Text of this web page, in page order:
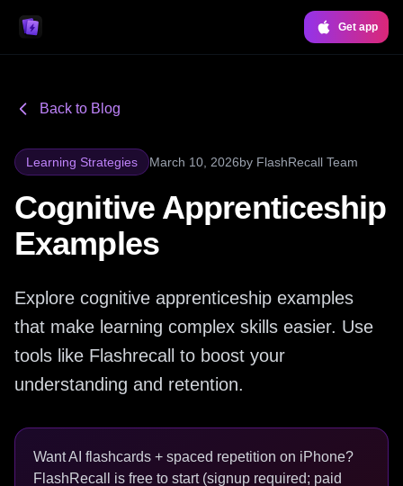
Get app
Back to Blog
Learning Strategies March 10, 2026by FlashRecall Team
Cognitive Apprenticeship
Examples
Explore cognitive apprenticeship examples
that make learning complex skills easier. Use
tools like Flashrecall to boost your
understanding and retention.
Want AI flashcards + spaced repetition on iPhone?
FlashRecall is free to start (signup required; paid